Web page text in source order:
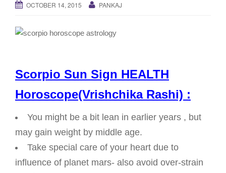
OCTOBER 14, 2015 PANKAJ
Scorpio Sun Sign HEALTH
Horoscope(Vrishchika Rashi) :
You might be a bit lean in earlier years , but
may gain weight by middle age.
Take special care of your heart due to
influence of planet mars- also avoid over-strain